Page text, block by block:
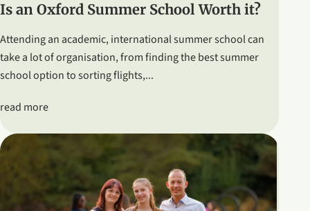
Is an Oxford Summer School Worth it?
Attending an academic, international summer school can
take a lot of organisation, from finding the best summer
school option to sorting flights,...
read more